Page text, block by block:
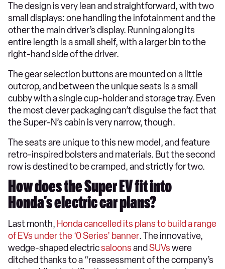
The design is very lean and straightforward, with two
small displays: one handling the infotainment and the
other the main driver’s display. Running along its
entire length is a small shelf, with a larger bin to the
right-hand side of the driver.
The gear selection buttons are mounted on a little
outcrop, and between the unique seats is a small
cubby with a single cup-holder and storage tray. Even
the most clever packaging can’t disguise the fact that
the Super-N’s cabin is very narrow, though.
The seats are unique to this new model, and feature
retro-inspired bolsters and materials. But the second
row is destined to be cramped, and strictly for two.
How does the Super EV fit into
Honda’s electric car plans?
Last month, Honda cancelled its plans to build a range
of EVs under the ‘0 Series’ banner. The innovative,
wedge-shaped electricsaloonsand SUVswere
ditched thanks to a “reassessment of the company’s